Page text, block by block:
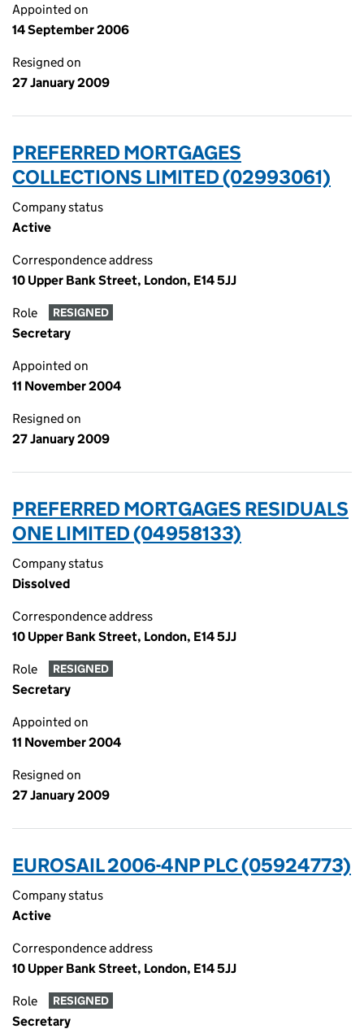
Appointed on
14 September 2006
Resigned on
27 January 2009
PREFERRED MORTGAGES
COLLECTIONS LIMITED (02993061)
Company status
Active
Correspondence address
10 Upper Bank Street, London, E14 5JJ
Role RESIGNED
Secretary
Appointed on
11 November 2004
Resigned on
27 January 2009
PREFERRED MORTGAGES RESIDUALS
ONE LIMITED (04958133)
Company status
Dissolved
Correspondence address
10 Upper Bank Street, London, E14 5JJ
Role RESIGNED
Secretary
Appointed on
11 November 2004
Resigned on
27 January 2009
EUROSAIL 2006-4NP PLC (05924773)
Company status
Active
Correspondence address
10 Upper Bank Street, London, E14 5JJ
Role RESIGNED
Secretary